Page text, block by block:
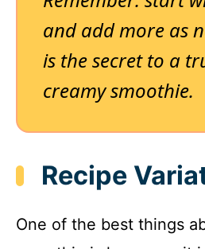
and add more as
is the secret to a
creamy smoothie.
Recipe
One of the best things